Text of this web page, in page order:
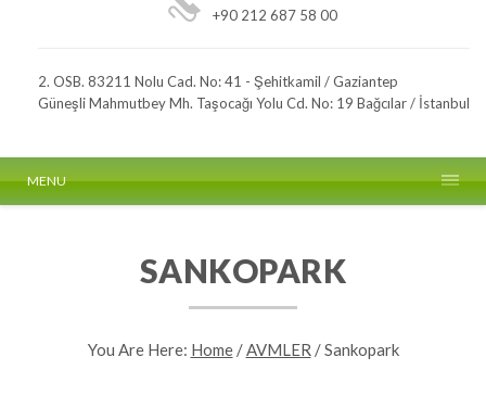
+90 212 687 58 00
2. OSB. 83211 Nolu Cad. No: 41 - Şehitkamil / Gaziantep
Güneşli Mahmutbey Mh. Taşocağı Yolu Cd. No: 19 Bağcılar / İstanbul
MENU
SANKOPARK
You Are Here: Home/AVMLER /Sankopark